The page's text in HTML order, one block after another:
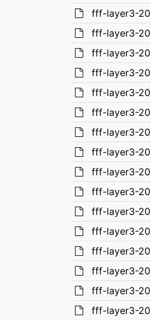
fff-layer3-
fff-layer3-
fff-layer3-
fff-layer3-
fff-layer3-
fff-layer3-
fff-layer3-
fff-layer3-
fff-layer3-
fff-layer3-
fff-layer3-
fff-layer3-
fff-layer3-
fff-layer3-
fff-layer3-
fff-layer3-